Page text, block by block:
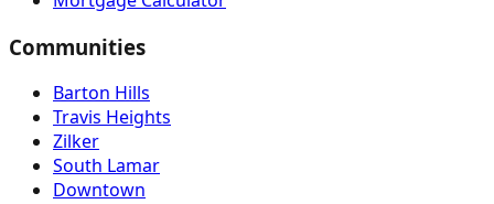
Communities
Barton Hills
Travis Heights
Zilker
South Lamar
Downtown